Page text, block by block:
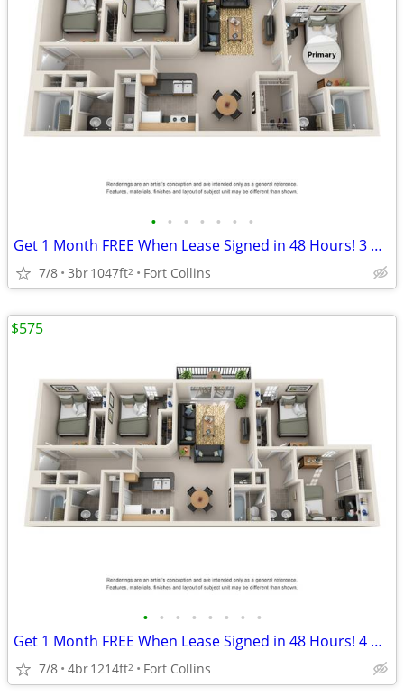
• • • • • • •
Get 1 Month FREE When Lease Signed in 48 Hours! 3 Bedroom 2 Bathroom
7/8 3br1047ft2 Fort Collins
• • • • • • • •
Get 1 Month FREE When Lease Signed in 48 Hours! 4 Bedroom 2 Bathroom
7/8 4br1214ft2 Fort Collins
$575